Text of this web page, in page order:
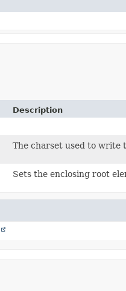
Description
The charset used to write
Sets the enclosing root